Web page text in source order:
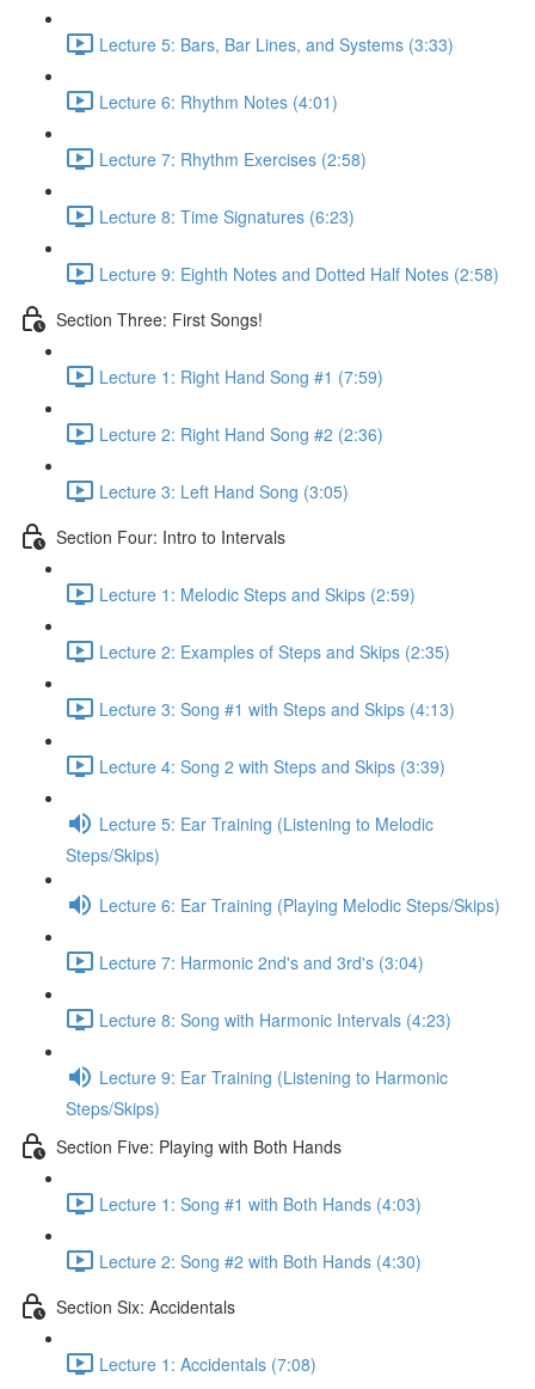
Lecture 5: Bars, Bar Lines, and Systems (3:33)
Lecture 6: Rhythm Notes (4:01)
Lecture 7: Rhythm Exercises (2:58)
Lecture 8: Time Signatures (6:23)
Lecture 9: Eighth Notes and Dotted Half Notes (2:58)
Section Three: First Songs!
Lecture 1: Right Hand Song #1 (7:59)
Lecture 2: Right Hand Song #2 (2:36)
Lecture 3: Left Hand Song (3:05)
Section Four: Intro to Intervals
Lecture 1: Melodic Steps and Skips (2:59)
Lecture 2: Examples of Steps and Skips (2:35)
Lecture 3: Song #1 with Steps and Skips (4:13)
Lecture 4: Song 2 with Steps and Skips (3:39)
Lecture 5: Ear Training (Listening to Melodic
Steps/Skips)
Lecture 6: Ear Training (Playing Melodic Steps/Skips)
Lecture 7: Harmonic 2nd's and 3rd's (3:04)
Lecture 8: Song with Harmonic Intervals (4:23)
Lecture 9: Ear Training (Listening to Harmonic
Steps/Skips)
Section Five: Playing with Both Hands
Lecture 1: Song #1 with Both Hands (4:03)
Lecture 2: Song #2 with Both Hands (4:30)
Section Six: Accidentals
Lecture 1: Accidentals (7:08)